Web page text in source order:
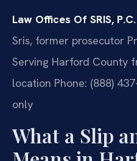
Law Offices Of SRIS, P.C.
Sris, former prosecutor
Serving Harford County
location Phone: (888)
only
What a Slip